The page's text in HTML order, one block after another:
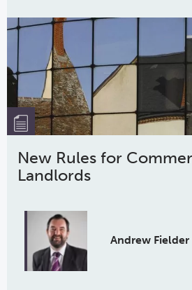
New Rules for
Landlords
Andrew Fielder